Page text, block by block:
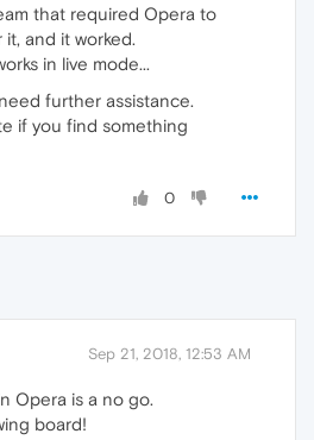
that required Opera to
and it worked.
in live mode...
further assistance.
if you find something
0
Sep 21, 2018, 12:53 AM
Opera is a no go.
board!